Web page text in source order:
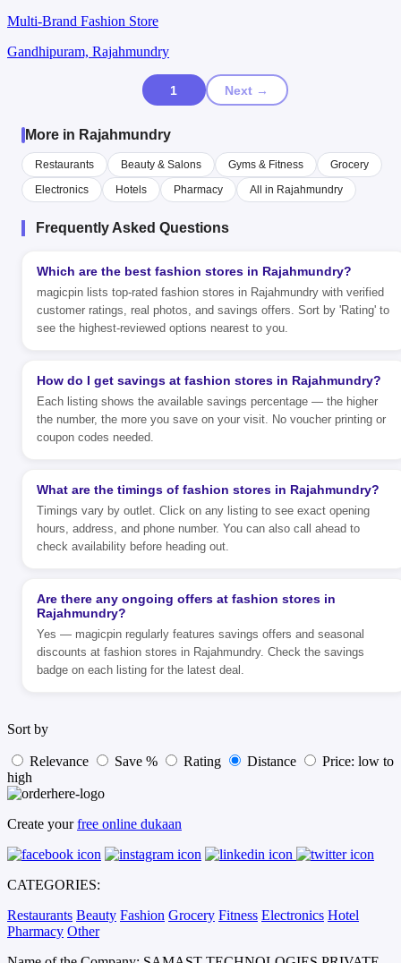
Multi-Brand Fashion Store
Gandhipuram, Rajahmundry
1 Next →
More in Rajahmundry
Restaurants Beauty & Salons Gyms & Fitness
Grocery
Electronics
Hotels Pharmacy All in Rajahmundry
Frequently Asked Questions
Which are the best fashion stores in Rajahmundry?
magicpin lists top-rated fashion stores in Rajahmundry with verified
customer ratings, real photos, and savings offers. Sort by 'Rating' to
see the highest-reviewed options nearest to you.
How do I get savings at fashion stores in Rajahmundry?
Each listing shows the available savings percentage — the higher
the number, the more you save on your visit. No voucher printing or
coupon codes needed.
What are the timings of fashion stores in Rajahmundry?
Timings vary by outlet. Click on any listing to see exact opening
hours, address, and phone number. You can also call ahead to
check availability before heading out.
Are there any ongoing offers at fashion stores in
Rajahmundry?
Yes — magicpin regularly features savings offers and seasonal
discounts at fashion stores in Rajahmundry. Check the savings
badge on each listing for the latest deal.
Sort by
Relevance Save % Rating Distance
Price: low to
high
Create yourfree online dukaan
CATEGORIES:
Restaurants Beauty Fashion Grocery Fitness Electronics Hotel
Pharmacy Other